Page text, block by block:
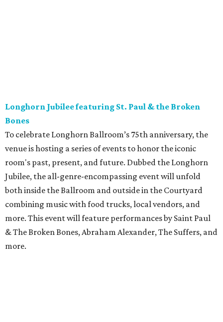
Longhorn Jubilee featuring St. Paul & the Broken
Bones
To celebrate Longhorn Ballroom’s 75th anniversary, the
venue is hosting a series of events to honor the iconic
room's past, present, and future. Dubbed the Longhorn
Jubilee, the all-genre-encompassing event will unfold
both inside the Ballroom and outside in the Courtyard
combining music with food trucks, local vendors, and
more. This event will feature performances by Saint Paul
& The Broken Bones, Abraham Alexander, The Suffers, and
more.